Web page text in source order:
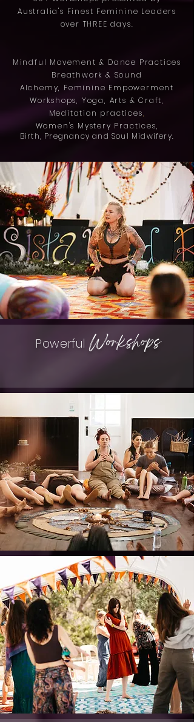
Australia's Finest Feminine Leaders
over THREE days.
Mindful Movement & Dance Practices
Breathwork & Sound
Alchemy, Feminine Empowerment
Workshops, Yoga, Arts & Craft,
Meditation practices,
Women's Mystery Practices,
Birth, Pregnancy and Soul Midwifery.
Powerful Workshops